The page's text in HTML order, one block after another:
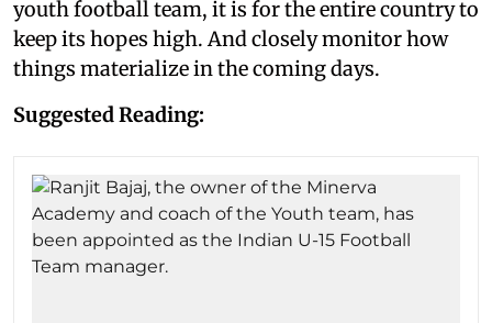
youth football team, it is for the entire country to
keep its hopes high. And closely monitor how
things materialize in the coming days.
Suggested Reading: